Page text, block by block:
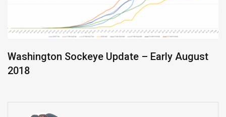
Washington Sockeye Update – Early August
2018